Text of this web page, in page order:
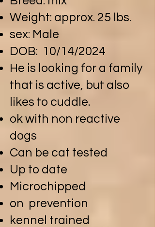
Weight: approx. 25 lbs.
sex: Male
DOB: 10/14/2024
He is looking for a family
that is active, but also
likes to cuddle.
ok with non reactive
dogs
Can be cat tested
Up to date
Microchipped
on prevention
kennel trained